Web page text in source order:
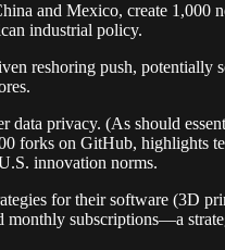
and Mexico, create 1,000
industrial policy.
reshoring push, potentially
privacy. (As should
forks on GitHub, highlights
innovation norms.
for their software (3D
subscriptions—a